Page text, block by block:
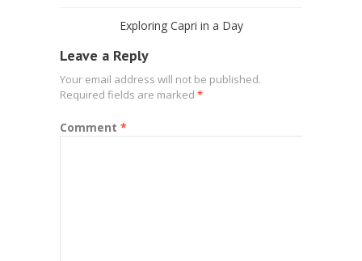
Exploring Capri in a Day
Leave a Reply
Your email address will not be published.
Required fields are marked *
Comment *